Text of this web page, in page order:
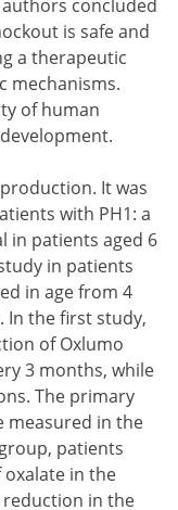
concluded
is safe and
a therapeutic
mechanisms.
of human
It was
with PH1: a
in patients aged 6
in patients
in age from 4
In the first study,
of Oxlumo
3 months, while
The primary
measured in the
patients
oxalate in the
reduction in the